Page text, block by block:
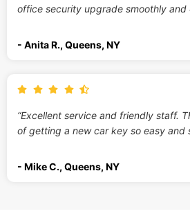
office security upgrade smoothly and
- Anita R., Queens, NY
“Excellent service and friendly staff.
of getting a new car key so easy and
- Mike C., Queens, NY